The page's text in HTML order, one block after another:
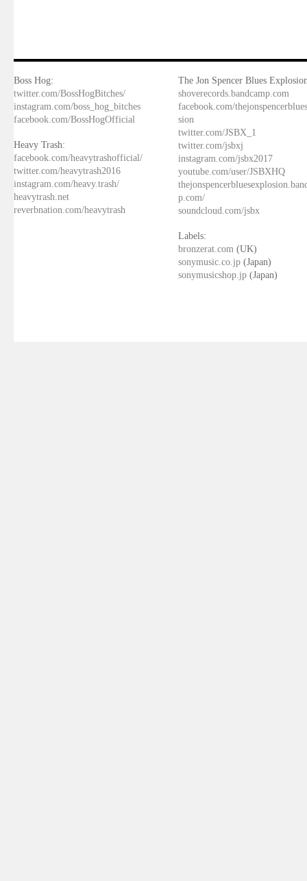
Boss Hog:
twitter.com/BossHogBitches/
instagram.com/boss_hog_bitches
facebook.com/BossHogOfficial
Heavy Trash:
facebook.com/heavytrashofficial/
twitter.com/heavytrash2016
instagram.com/heavy.trash/
heavytrash.net
reverbnation.com/heavytrash
The Jon Spencer Blues
shoverecords.bandcamp.com
facebook.com/
sion
twitter.com/JSBX_1
twitter.com/jsbxj
instagram.com/jsbx2017
youtube.com/user/JSBXHQ
p.com/
soundcloud.com/jsbx
Labels:
bronzerat.com (UK)
sonymusic.co.jp (Japan)
sonymusicshop.jp (Japan)